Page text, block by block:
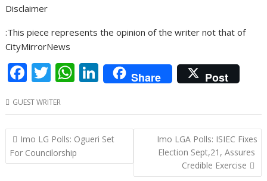
Disclaimer
:This piece represents the opinion of the writer not that of
CityMirrorNews
F
e
b
o
o
T
itt
er
W
at
s
A
p
Li
n
k
e
dI
n
Share Post
GUEST WRITER
Post
navigation
Imo LG Polls: Ogueri Set
For Councilorship
Imo LGA Polls: ISIEC Fixes
Election Sept,21, Assures
Credible Exercise